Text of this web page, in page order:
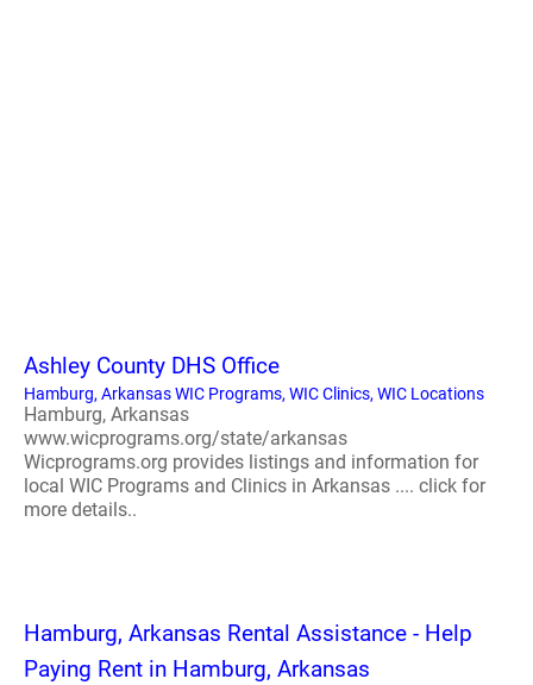
Ashley County DHS Office
Hamburg, Arkansas WIC Programs, WIC Clinics, WIC Locations
Hamburg, Arkansas
www.wicprograms.org/state/arkansas
Wicprograms.org provides listings and information for
local WIC Programs and Clinics in Arkansas .... click for
more details..
Hamburg, Arkansas Rental Assistance - Help
Paying Rent in Hamburg, Arkansas